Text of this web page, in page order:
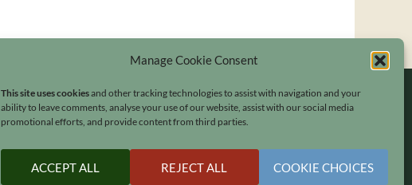
Manage Cookie Consent
This site uses cookiesand other tracking technologies to assist with navigation and your
ability to leave comments, analyse your use of our website, assist with our social media
promotional efforts, and provide content from third parties.
ACCEPT ALL REJECT ALL COOKIE CHOICES